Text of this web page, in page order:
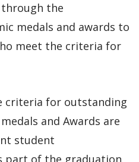
through the
medals and awards to
meet the criteria for
criteria for outstanding
and Awards are
student
part of the graduation